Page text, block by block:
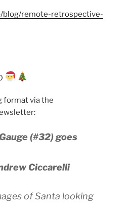
blog/remote-retrospective-
format via the
(#32) goes
Ciccarelli
of Santa looking